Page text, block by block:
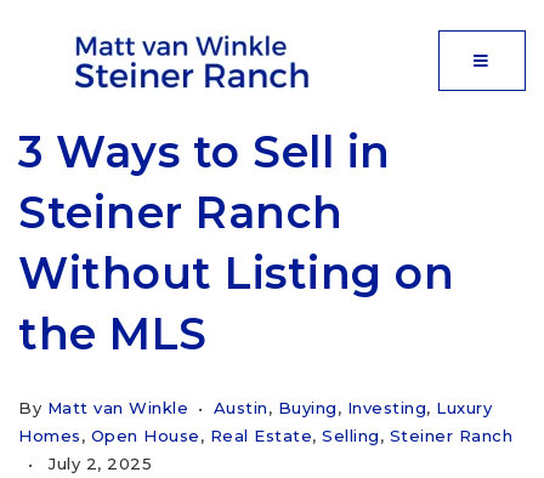
3 Ways to Sell in
Steiner Ranch
Without Listing on
the MLS
By Matt van Winkle Austin, Buying, Investing, Luxury
Homes, Open House, Real Estate, Selling, Steiner Ranch
July 2, 2025